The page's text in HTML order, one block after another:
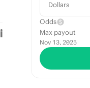
Dollars
Odds
Max payout
Nov 13, 2025